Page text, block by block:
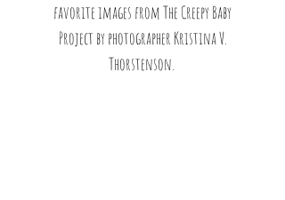
favorite images from The Creepy Baby
Project by photographer Kristina V.
Thorstenson.